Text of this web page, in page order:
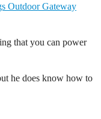
Outdoor Gateway
that you can power
he does know how to